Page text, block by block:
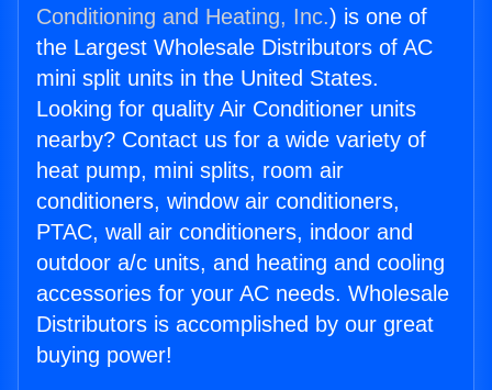
Conditioning and Heating, Inc.) is one of
the Largest Wholesale Distributors of AC
mini split units in the United States.
Looking for quality Air Conditioner units
nearby? Contact us for a wide variety of
heat pump, mini splits, room air
conditioners, window air conditioners,
PTAC, wall air conditioners, indoor and
outdoor a/c units, and heating and cooling
accessories for your AC needs. Wholesale
Distributors is accomplished by our great
buying power!